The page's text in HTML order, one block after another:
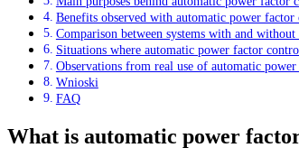
Benefits observed with automatic power factor
Comparison between systems with and
Situations where automatic power factor
Observations from real use of automatic
Wnioski
FAQ
What is automatic power